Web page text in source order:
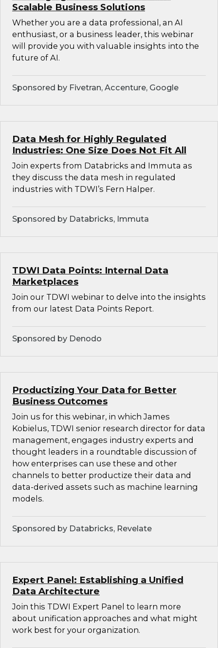
Scalable Business Solutions
Whether you are a data professional, an AI
enthusiast, or a business leader, this webinar
will provide you with valuable insights into the
future of AI.
Sponsored by Fivetran, Accenture, Google
Data Mesh for Highly Regulated
Industries: One Size Does Not Fit All
Join experts from Databricks and Immuta as
they discuss the data mesh in regulated
industries with TDWI’s Fern Halper.
Sponsored by Databricks, Immuta
TDWI Data Points: Internal Data
Marketplaces
Join our TDWI webinar to delve into the insights
from our latest Data Points Report.
Sponsored by Denodo
Productizing Your Data for Better
Business Outcomes
Join us for this webinar, in which James
Kobielus, TDWI senior research director for data
management, engages industry experts and
thought leaders in a roundtable discussion of
how enterprises can use these and other
channels to better productize their data and
data-derived assets such as machine learning
models.
Sponsored by Databricks, Revelate
Expert Panel: Establishing a Unified
Data Architecture
Join this TDWI Expert Panel to learn more
about unification approaches and what might
work best for your organization.